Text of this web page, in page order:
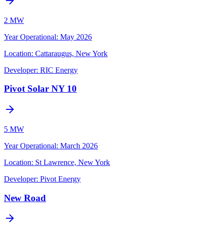
2 MW
Year Operational: May 2026
Location: Cattaraugus, New York
Developer: RIC Energy
Pivot Solar NY 10
5 MW
Year Operational: March 2026
Location: St Lawrence, New York
Developer: Pivot Energy
New Road